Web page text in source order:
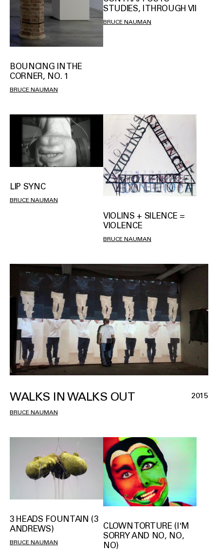
BOUNCING IN THE
CORNER, NO. 1
BRUCE NAUMAN
STUDIES, I THROUGH VII
BRUCE NAUMAN
LIP SYNC
BRUCE NAUMAN
VIOLINS + SILENCE =
VIOLENCE
BRUCE NAUMAN
WALKS IN WALKS OUT 2015
BRUCE NAUMAN
3 HEADS FOUNTAIN (3
ANDREWS)
BRUCE NAUMAN
CLOWN TORTURE (I'M
SORRY AND NO, NO,
NO)